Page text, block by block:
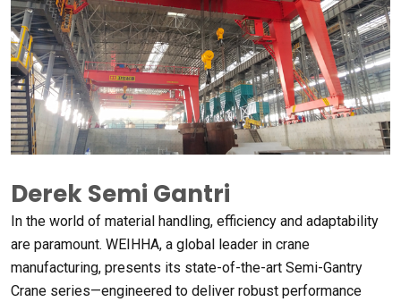
Derek Semi Gantri
In the world of material handling, efficiency and adaptability
are paramount. WEIHHA, a global leader in crane
manufacturing, presents its state-of-the-art Semi-Gantry
Crane series—engineered to deliver robust performance